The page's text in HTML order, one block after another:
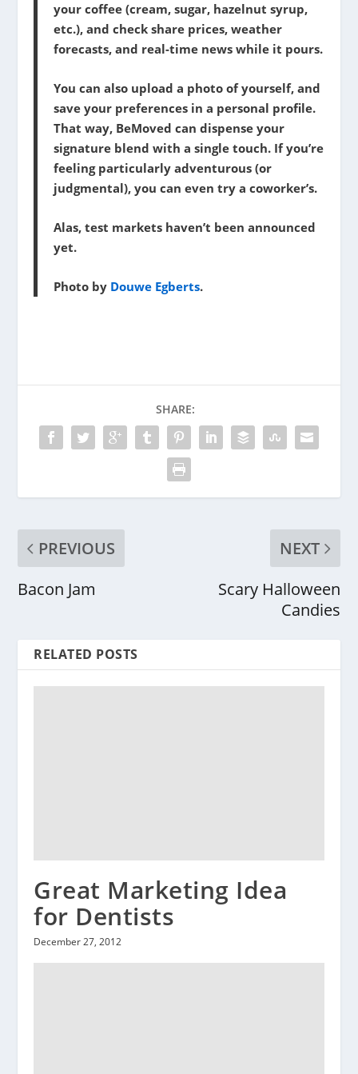
your coffee (cream, sugar, hazelnut syrup,
etc.), and check share prices, weather
forecasts, and real-time news while it pours.
You can also upload a photo of yourself, and
save your preferences in a personal profile.
That way, BeMoved can dispense your
signature blend with a single touch. If you’re
feeling particularly adventurous (or
judgmental), you can even try a coworker’s.
Alas, test markets haven’t been announced
yet.
Photo by Douwe Egberts.
SHARE:
PREVIOUS
Bacon Jam
NEXT
Scary Halloween
Candies
RELATED POSTS
Great Marketing Idea
for Dentists
December 27, 2012